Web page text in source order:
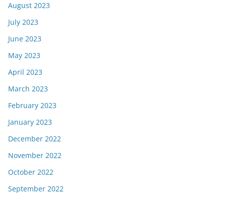
August 2023
July 2023
June 2023
May 2023
April 2023
March 2023
February 2023
January 2023
December 2022
November 2022
October 2022
September 2022